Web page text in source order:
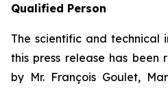
Qualified Person
The scientific and technical
this press release has
by Mr. François Goulet,